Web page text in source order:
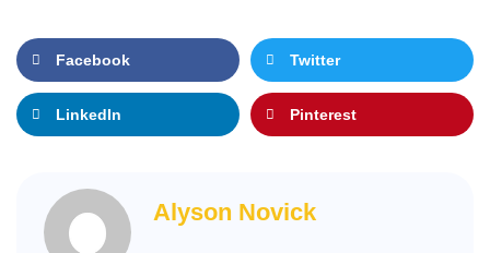
Facebook Twitter
LinkedIn Pinterest
Alyson Novick